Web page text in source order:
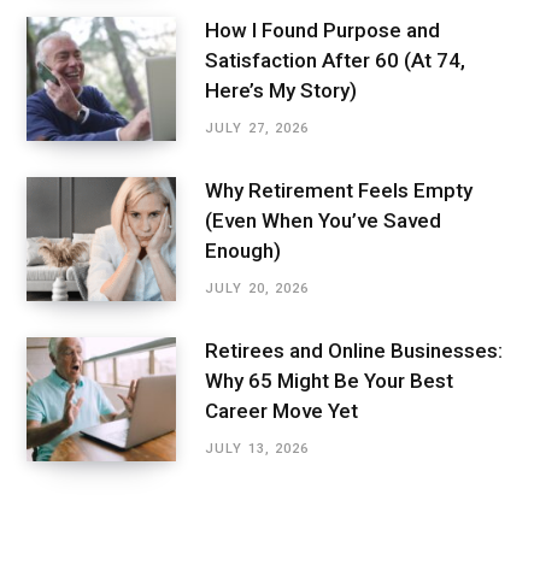
How I Found Purpose and
Satisfaction After 60 (At 74,
Here’s My Story)
JULY 27, 2026
Why Retirement Feels Empty
(Even When You’ve Saved
Enough)
JULY 20, 2026
Retirees and Online Businesses:
Why 65 Might Be Your Best
Career Move Yet
JULY 13, 2026